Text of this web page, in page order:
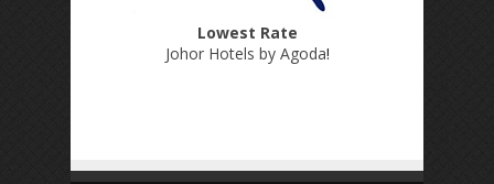
Lowest Rate
Johor Hotels by Agoda!